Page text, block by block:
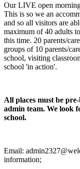
Our LIVE open
This is so we an
and so all visitors are
maximum of 40 adults
this time. 20 parents/
groups of 10 parents/
school, visiting
school 'in action'.
All places must be
admin team. We look
school.
Email:
information;